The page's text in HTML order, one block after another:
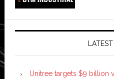
Unitree targets $9 billion